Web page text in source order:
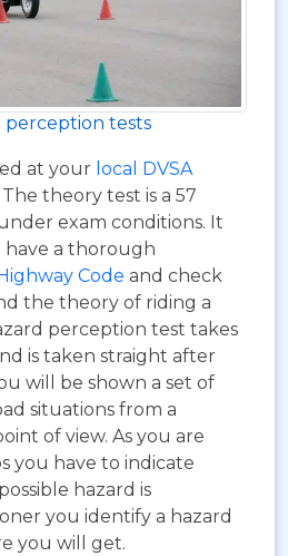
perception tests
at your local DVSA
The theory test is a 57
exam conditions. It
a thorough
Highway Code and check
the theory of riding a
perception test takes
is taken straight after
will be shown a set of
situations from a
of view. As you are
you have to indicate
hazard is
you identify a hazard
you will get.